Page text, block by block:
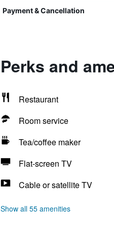
Payment & Cancellation
Perks and
Restaurant
Room service
Tea/coffee maker
Flat-screen TV
Cable or satellite TV
Show all 55 amenities